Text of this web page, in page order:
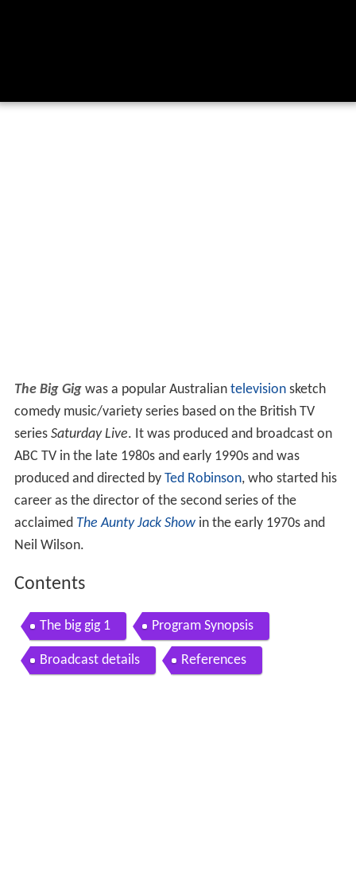
The Big Gigwas a popular Australian televisionsketch
comedy music/variety series based on the British TV
series Saturday Live. It was produced and broadcast on
ABC TV in the late 1980s and early 1990s and was
produced and directed by Ted Robinson, who started his
career as the director of the second series of the
acclaimed The Aunty Jack Showin the early 1970s and
Neil Wilson.
Contents
The big gig 1 Program Synopsis
Broadcast details References